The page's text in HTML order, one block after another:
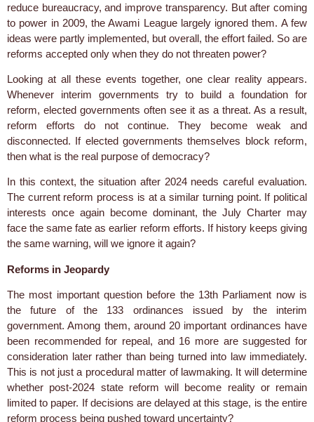
reduce bureaucracy, and improve transparency. But after coming
to power in 2009, the Awami League largely ignored them. A few
ideas were partly implemented, but overall, the effort failed. So are
reforms accepted only when they do not threaten power?
Looking at all these events together, one clear reality appears.
Whenever interim governments try to build a foundation for
reform, elected governments often see it as a threat. As a result,
reform efforts do not continue. They become weak and
disconnected. If elected governments themselves block reform,
then what is the real purpose of democracy?
In this context, the situation after 2024 needs careful evaluation.
The current reform process is at a similar turning point. If political
interests once again become dominant, the July Charter may
face the same fate as earlier reform efforts. If history keeps giving
the same warning, will we ignore it again?
Reforms in Jeopardy
The most important question before the 13th Parliament now is
the future of the 133 ordinances issued by the interim
government. Among them, around 20 important ordinances have
been recommended for repeal, and 16 more are suggested for
consideration later rather than being turned into law immediately.
This is not just a procedural matter of lawmaking. It will determine
whether post-2024 state reform will become reality or remain
limited to paper. If decisions are delayed at this stage, is the entire
reform process being pushed toward uncertainty?